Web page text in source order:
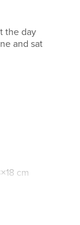
the day
and sat
cm